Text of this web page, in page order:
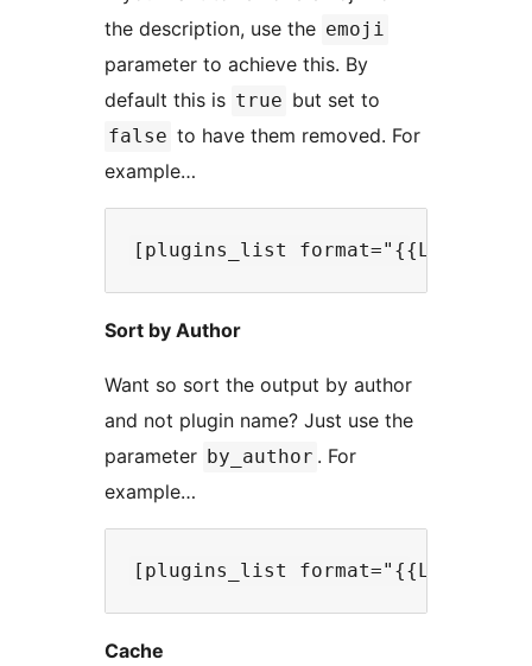
the description, use the emoji
parameter to achieve this. By
default this is true but set to
false to have them removed. For
example…
Sort by Author
Want so sort the output by author
and not plugin name? Just use the
parameter by_author . For
example…
Cache